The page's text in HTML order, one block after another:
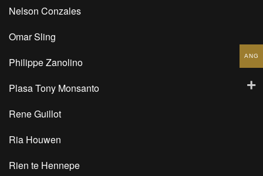
Nelson Conzales
Omar Sling
Philippe Zanolino
Plasa Tony Monsanto
Rene Guillot
Ria Houwen
Rien te Hennepe
ANG